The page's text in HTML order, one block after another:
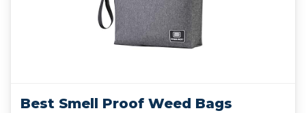
Best Smell Proof Weed Bags